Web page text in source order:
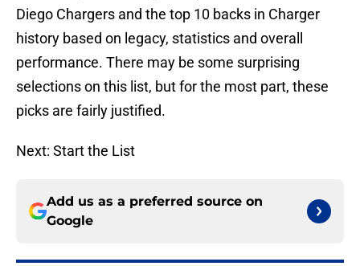
Diego Chargers and the top 10 backs in Charger
history based on legacy, statistics and overall
performance. There may be some surprising
selections on this list, but for the most part, these
picks are fairly justified.
Next: Start the List
Add us as a preferred source on
Google